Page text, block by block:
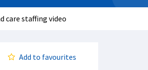
care staffing video
Add to favourites